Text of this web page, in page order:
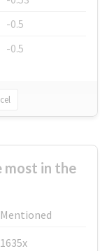
-0.5
-0.5
most in the
Mentioned
1635x